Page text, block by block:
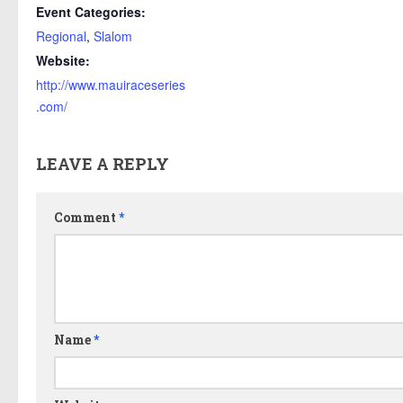
Event Categories:
Regional, Slalom
Website:
http://www.mauiraceseries
.com/
LEAVE A REPLY
Comment *
Name*